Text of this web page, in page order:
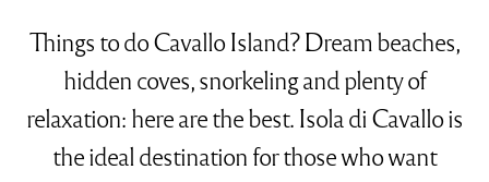
hidden coves, snorkeling and plenty of
relaxation: here are the best. Isola di Cavallo is
the ideal destination for those who want
privacy, silence and a vacation with a slow